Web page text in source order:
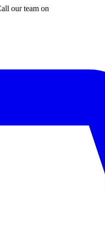
our team on